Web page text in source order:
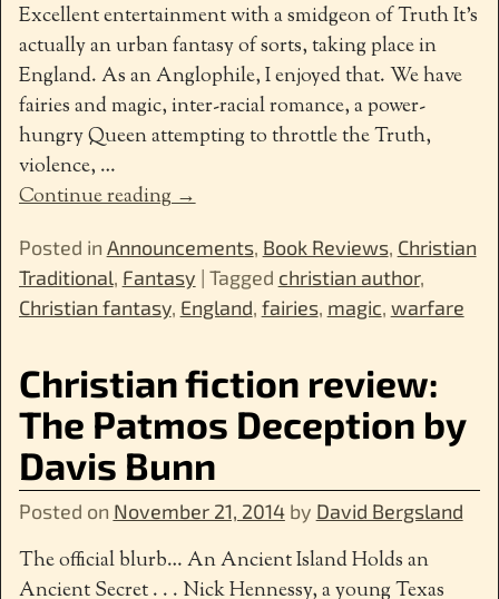
Excellent entertainment with a smidgeon of Truth It’s
actually an urban fantasy of sorts, taking place in
England. As an Anglophile, I enjoyed that. We have
fairies and magic, inter-racial romance, a power-
hungry Queen attempting to throttle the Truth,
violence, …
Continue reading →
Posted in Announcements, Book Reviews, Christian
Traditional, Fantasy | Tagged christian author,
Christian fantasy, England, fairies, magic, warfare
Christian fiction review:
The Patmos Deception by
Davis Bunn
Posted on November 21, 2014 by David Bergsland
The official blurb… An Ancient Island Holds an
Ancient Secret . . . Nick Hennessy, a young Texas